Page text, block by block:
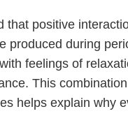
that positive
produced during
feelings of
This
helps explain why